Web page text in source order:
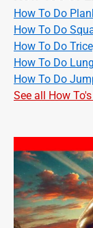
How To Do
How To Do
How To Do
How To Do
How To Do
See all How